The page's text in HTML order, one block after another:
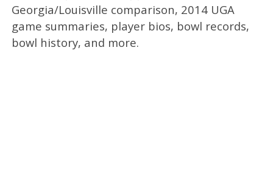
Georgia/Louisville comparison, 2014 UGA
game summaries, player bios, bowl records,
bowl history, and more.